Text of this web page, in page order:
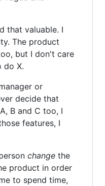
that valuable. I
The product
but I don't care
do X.
or
decide that
B and C too, I
features, I
change the
product in order
to spend time,